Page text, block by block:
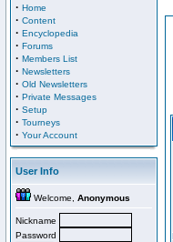
· Home
· Content
· Encyclopedia
· Forums
· Members List
· Newsletters
· Old Newsletters
· Private Messages
· Setup
· Tourneys
· Your Account
User Info
Welcome, Anonymous
Nickname
Password